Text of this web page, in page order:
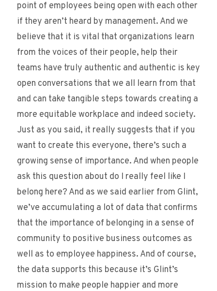
point of employees being open with each other
if they aren’t heard by management. And we
believe that it is vital that organizations learn
from the voices of their people, help their
teams have truly authentic and authentic is key
open conversations that we all learn from that
and can take tangible steps towards creating a
more equitable workplace and indeed society.
Just as you said, it really suggests that if you
want to create this everyone, there’s such a
growing sense of importance. And when people
ask this question about do I really feel like I
belong here? And as we said earlier from Glint,
we’ve accumulating a lot of data that confirms
that the importance of belonging in a sense of
community to positive business outcomes as
well as to employee happiness. And of course,
the data supports this because it’s Glint’s
mission to make people happier and more